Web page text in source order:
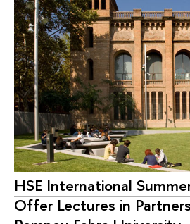
HSE International
Offer Lectures in